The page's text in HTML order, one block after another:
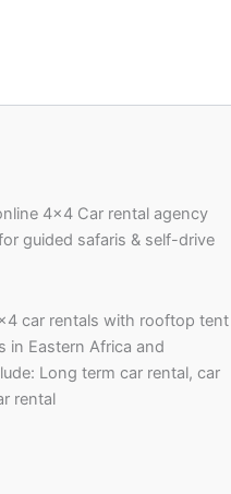
4×4 Car rental agency
guided safaris & self-drive
car rentals with rooftop tent
in Eastern Africa and
Long term car rental, car
rental